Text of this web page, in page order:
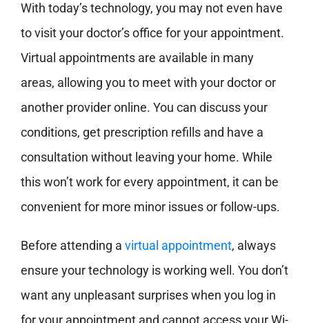
With today’s technology, you may not even have
to visityour doctor’s office for your appointment.
Virtual appointments are available in many
areas, allowing you to meet with your doctor or
another provider online. You can discuss your
conditions, get prescription refills and have a
consultation without leaving your home. While
this won’t work for every appointment, it can be
convenient for more minor issues orfollow-ups.
Before attending a virtual appointment, always
ensure your technology is working well. You don’t
want any unpleasant surprises when you log in
for your appointment and cannot access your Wi-